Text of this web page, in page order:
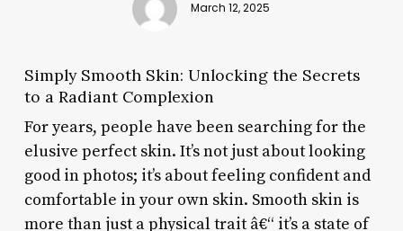
March 12, 2025
Simply Smooth Skin: Unlocking the Secrets
to a Radiant Complexion
For years, people have been searching for the
elusive perfect skin. It’s not just about looking
good in photos; it’s about feeling confident and
comfortable in your own skin. Smooth skin is
more than just a physical trait â€“ it’s a state of